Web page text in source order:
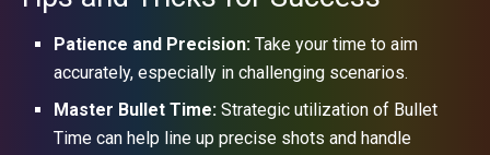
Patience and Precision: Take your time to aim
accurately, especially in challenging scenarios.
Master Bullet Time: Strategic utilization of Bullet
Time can help line up precise shots and handle